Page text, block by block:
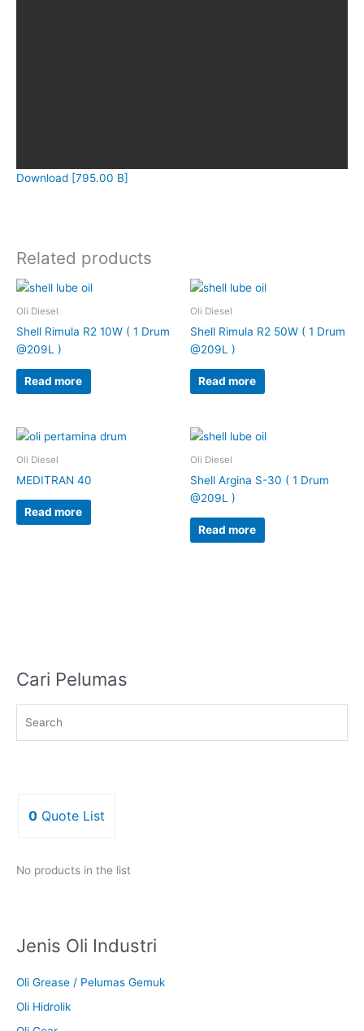
Download [795.00 B]
Related products
Oli Diesel
Shell Rimula R2 10W ( 1 Drum
@209L )
Read more
Oli Diesel
Shell Rimula R2 50W ( 1 Drum
@209L )
Read more
Oli Diesel
MEDITRAN 40
Read more
Oli Diesel
Shell Argina S-30 ( 1 Drum
@209L )
Read more
Cari Pelumas
0 Quote List
No products in the list
Jenis Oli Industri
Oli Grease / Pelumas Gemuk
Oli Hidrolik